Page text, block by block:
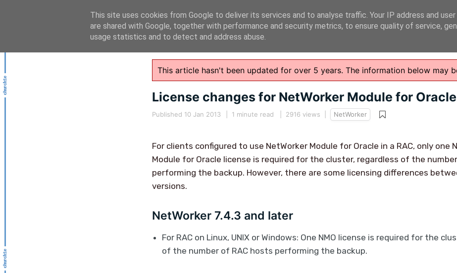
This article hasn't been updated for over 5 years. The information below may
License changes for NetWorker Module for Oracle
Published 10 Jan 2013 1 minute read | 2916 views | NetWorker
For clients configured to use NetWorker Module for Oracle in a RAC, only one
Module for Oracle license is required for the cluster, regardless of the
performing the backup. However, there are some licensing differences
versions.
NetWorker 7.4.3 and later
For RAC on Linux, UNIX or Windows: One NMO license is required for the
of the number of RAC hosts performing the backup.
This site uses cookies from Google to deliver its services and to analyse traffic. Your IP address and
are shared with Google, together with performance and security metrics, to ensure quality of service,
usage statistics and to detect and address abuse.